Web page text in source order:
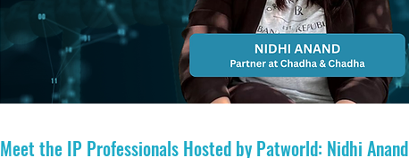
Meet the IP Professionals Hosted by Patworld: Nidhi Anand